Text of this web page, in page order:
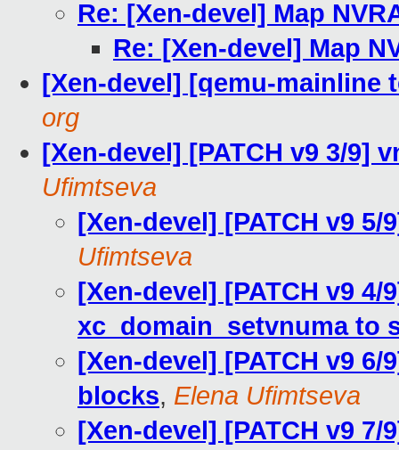
Re: [Xen-devel] Map
Re: [Xen-devel] Map
[Xen-devel] [qemu-mainline
org
[Xen-devel] [PATCH v9 3/9]
Ufimtseva
[Xen-devel] [PATCH v9
Ufimtseva
[Xen-devel] [PATCH v9
xc_domain_setvnuma to
[Xen-devel] [PATCH v9
blocks, Elena Ufimtseva
[Xen-devel] [PATCH v9